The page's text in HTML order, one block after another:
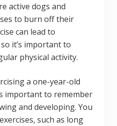
active dogs and
to burn off their
can lead to
it’s important to
physical activity.
a one-year-old
important to remember
and developing. You
such as long